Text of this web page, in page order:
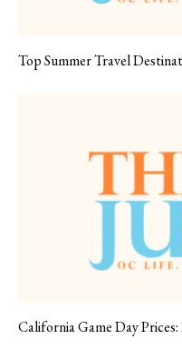
Top Summer Travel
California Game Day